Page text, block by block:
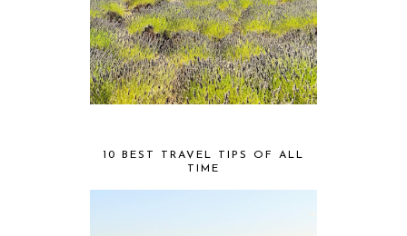
10 BEST TRAVEL TIPS OF ALL
TIME